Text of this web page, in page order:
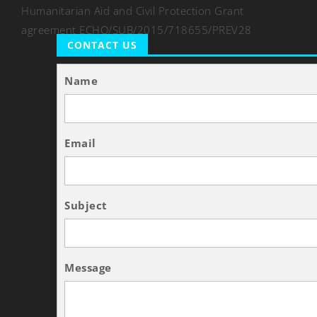
Humanitarian Aid and Civil Protection Grant
agreement ECHO/SUB/2015/718655/PREV28
CONTACT US
Name
Email
Subject
Message